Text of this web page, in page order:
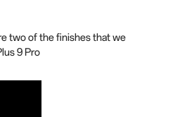
two of the finishes that we
9 Pro